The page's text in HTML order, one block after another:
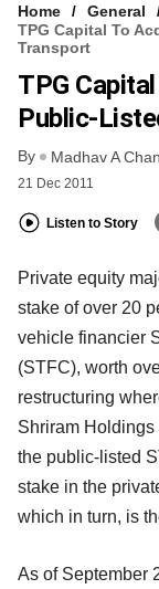
Home
General
TPG Capital To
Transport
TPG
Public-
By Madhav A
21 Dec 2011
Listen to Story
Private equity
stake of over 20
vehicle financier
(STFC), worth
restructuring
Shriram Holdings
the public-listed
stake in the
which in turn, is
As of September